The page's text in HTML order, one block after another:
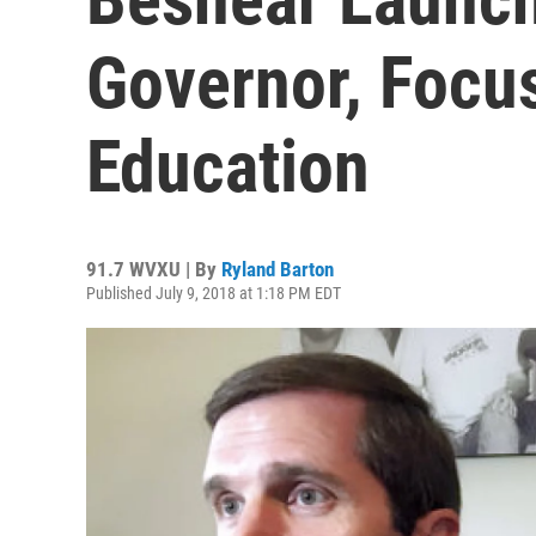
Governor,
Education
91.7 WVXU | By Ryland Barton
Published July 9, 2018 at 1:18 PM EDT